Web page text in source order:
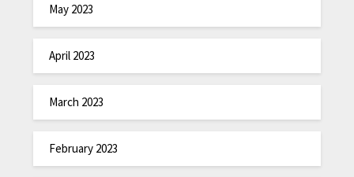
May 2023
April 2023
March 2023
February 2023